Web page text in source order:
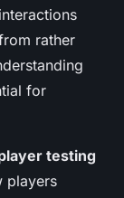
rather
for
testing
players